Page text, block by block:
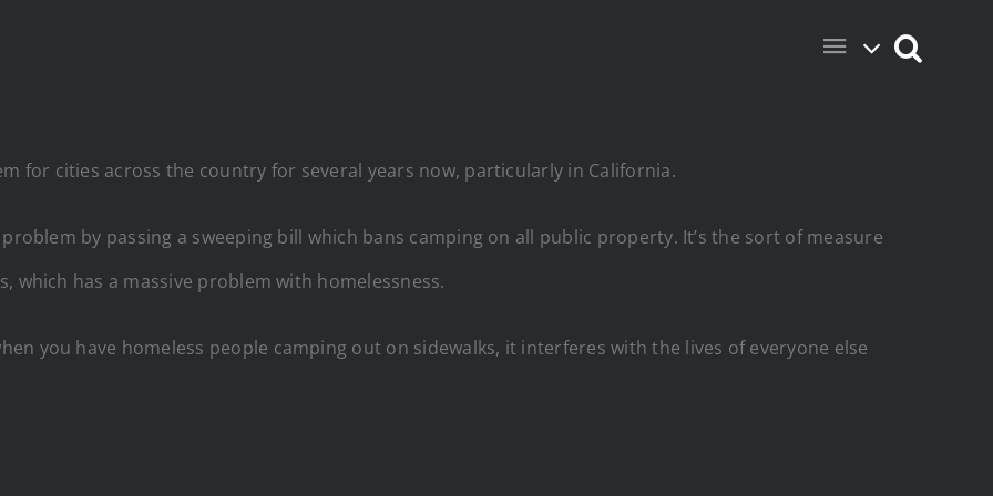
for cities across the country for several years now, particularly in California.
by passing a sweeping bill which bans camping on all public property. It’s the sort of measure
which has a massive problem with homelessness.
you have homeless people camping out on sidewalks, it interferes with the lives of everyone else